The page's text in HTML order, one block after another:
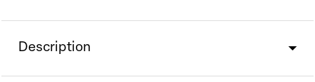
Description